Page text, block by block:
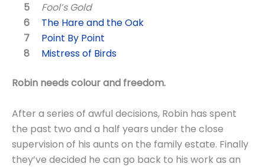
Fool’s Gold
The Hare and the Oak
Point By Point
Mistress of Birds
Robin needs colour and freedom.
After a series of awful decisions, Robin has spent
the past two and a half years under the close
supervision of his aunts on the family estate. Finally
they’ve decided he can go back to his work as an